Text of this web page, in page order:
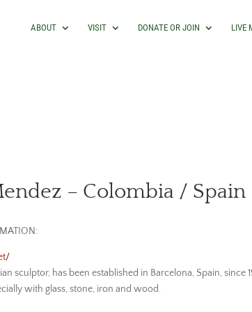
ABOUT VISIT DONATE OR JOIN LIVE
– Colombia / Spain
sculptor, has been established in Barcelona, Spain,
with glass, stone, iron and wood.